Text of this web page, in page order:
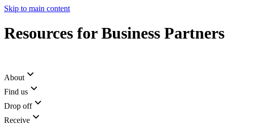
Skip to main content
Resources for Business Partners
About
Find us
Drop off
Receive